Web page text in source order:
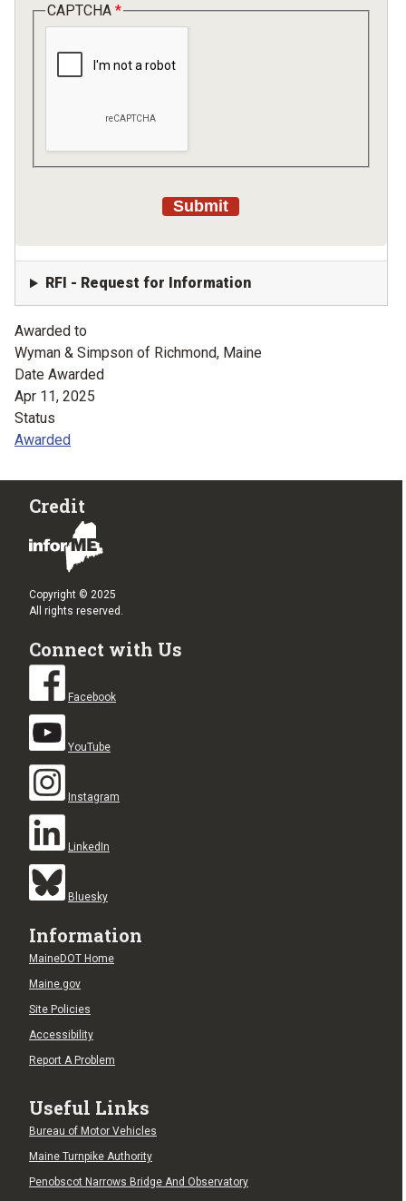
CAPTCHA
RFI - Request for Information
Awarded to
Wyman & Simpson of Richmond, Maine
Date Awarded
Apr 11, 2025
Status
Awarded
Credit
Copyright © 2025
All rights reserved.
Connect with Us
Facebook
YouTube
Instagram
LinkedIn
Bluesky
Information
MaineDOT Home
Maine.gov
Site Policies
Accessibility
Report A Problem
Useful Links
Bureau of Motor Vehicles
Maine Turnpike Authority
Penobscot Narrows Bridge And Observatory